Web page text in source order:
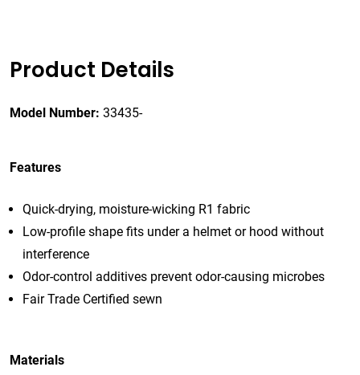
Product Details
Model Number: 33435-
Features
Quick-drying, moisture-wicking R1 fabric
Low-profile shape fits under a helmet or hood without
interference
Odor-control additives prevent odor-causing microbes
Fair Trade Certified sewn
Materials